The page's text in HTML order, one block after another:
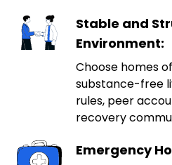
Stable and
Environment:
Choose homes
substance-free
rules, peer
recovery
Emergency